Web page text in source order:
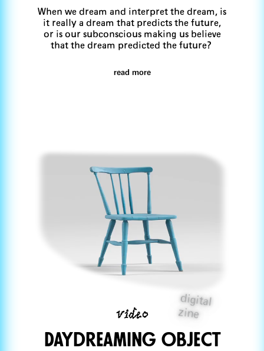
When we dream and interpret the dream, is
it really a dream that predicts the future,
or is our subconscious making us believe
that the dream predicted the future?
read more
digital
zine
video
Daydreaming ObjeCt